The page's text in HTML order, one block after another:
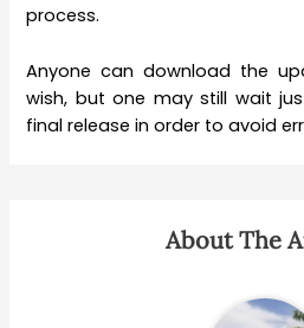
process.
Anyone can download the
wish, but one may still wait
final release in order to avoid
About The